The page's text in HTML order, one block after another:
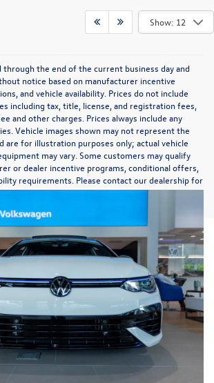
Show: 12
through the end of the current business day and
notice based on manufacturer incentive
and vehicle availability. Prices do not include
including tax, title, license, and registration fees,
and other charges. Prices always include any
Vehicle images shown may not represent the
are for illustration purposes only; actual vehicle
may vary. Some customers may qualify
or dealer incentive programs, conditional offers,
requirements. Please contact our dealership for
incentive availability, and to confirm vehicle